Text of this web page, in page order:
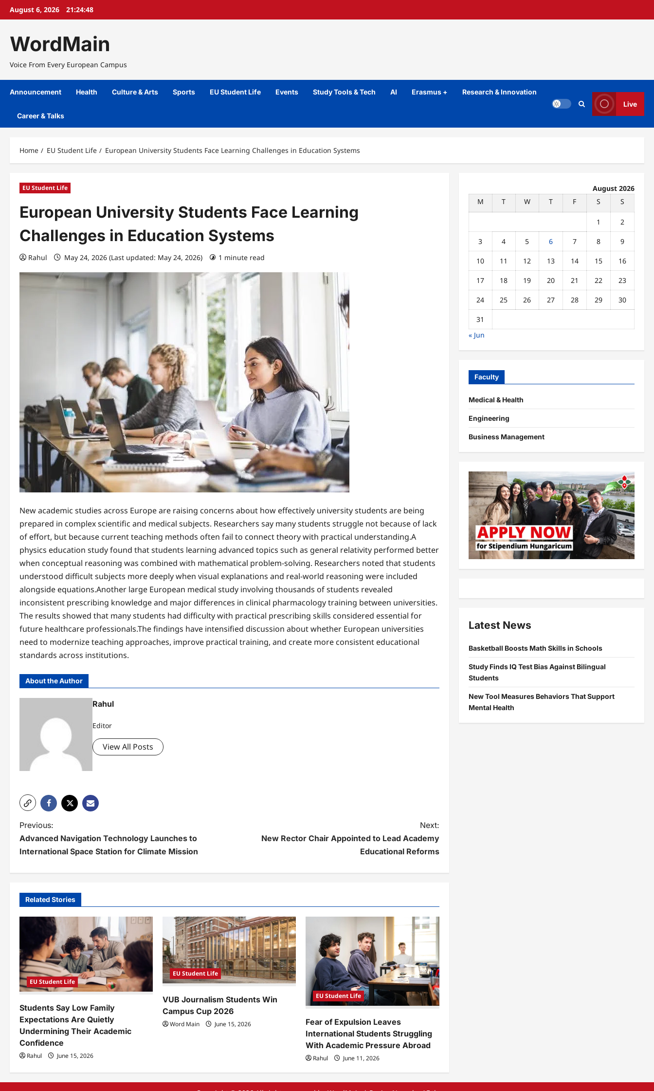
SkipAugust 6, 2026 21:24:49
WordMain
Voice From Every European Campus
Announcement Health Culture & Arts Sports EU Student Life Events Study Tools & Tech AI Erasmus + Research & Innovation
Career & Talks
Live
Home EU Student Life European University Students Face Learning Challenges in Education Systems
EU Student Life
European University Students Face Learning
Challenges in Education Systems
Rahul May 24, 2026 (Last updated: May 24, 2026) 1 minute read
New academic studies across Europe are raising concerns about how effectively university students are being
prepared in complex scientific and medical subjects. Researchers say many students struggle not because of lack
of effort, but because current teaching methods often fail to connect theory with practical understanding.A
physics education study found that students learning advanced topics such as general relativity performed better
when conceptual reasoning was combined with mathematical problem-solving. Researchers noted that students
understood difficult subjects more deeply when visual explanations and real-world reasoning were included
alongside equations.Another large European medical study involving thousands of students revealed
inconsistent prescribing knowledge and major differences in clinical pharmacology training between universities.
The results showed that many students had difficulty with practical prescribing skills considered essential for
future healthcare professionals.The findings have intensified discussion about whether European universities
need to modernize teaching approaches, improve practical training, and create more consistent educational
standards across institutions.
About the Author
Rahul
Editor
View All Posts
P
o
n
a
i
g
a
t
i
o
n
Previous:
Advanced Navigation Technology Launches to
International Space Station for Climate Mission
Next:
New Rector Chair Appointed to Lead Academy
Educational Reforms
Related Stories
EU Student Life
Students Say Low Family
Expectations Are Quietly
Undermining Their Academic
Confidence
Rahul June 15, 2026
EU Student Life
VUB Journalism Students Win
Campus Cup 2026
Word Main June 15, 2026
EU Student Life
Fear of Expulsion Leaves
International Students Struggling
With Academic Pressure Abroad
Rahul June 11, 2026
August 2026
M
T W T F S S
1 2
3 4 5 6 7 8 9
10 11 12 13 14 15 16
17 18 19 20 21 22 23
24 25 26 27 28 29 30
31
« Jun
Faculty
Medical & Health
Engineering
Business Management
Latest News
Basketball Boosts Math Skills in Schools
Study Finds IQ Test Bias Against Bilingual
Students
New Tool Measures Behaviors That Support
Mental Health